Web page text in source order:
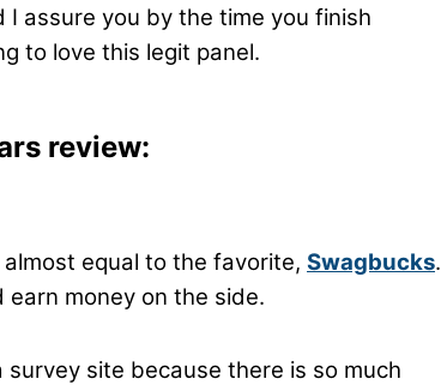
assure you by the time you finish
to love this legit panel.
review:
equal to the favorite, Swagbucks.
money on the side.
survey site because there is so much